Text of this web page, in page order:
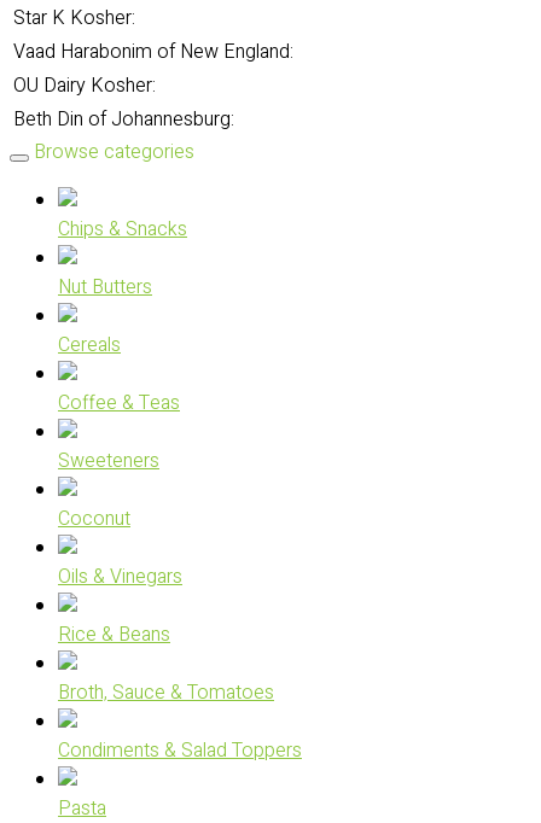
Star K Kosher:
Vaad Harabonim of New England:
OU Dairy Kosher:
Beth Din of Johannesburg:
Browse categories
Chips & Snacks
Nut Butters
Cereals
Coffee & Teas
Sweeteners
Coconut
Oils & Vinegars
Rice & Beans
Broth, Sauce & Tomatoes
Condiments & Salad Toppers
Pasta